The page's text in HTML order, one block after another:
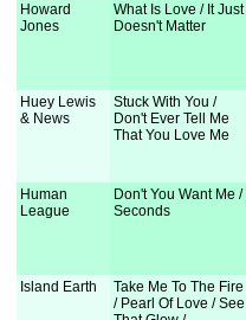
Howard
Jones
What Is Love / It Just
Doesn't Matter
Huey Lewis
& News
Stuck With You /
Don't Ever Tell Me
That You Love Me
Human
League
Don't You Want Me /
Seconds
Island Earth
Take Me To The Fire
/ Pearl Of Love / See